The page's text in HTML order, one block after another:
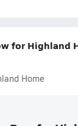
for Highland
Home